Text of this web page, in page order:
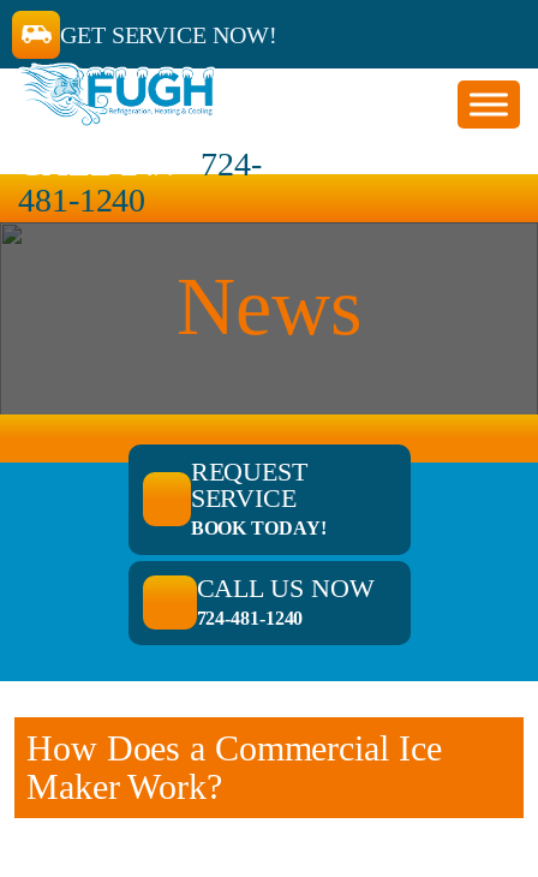
724-
481-1240
GET SERVICE NOW!
News
REQUEST
SERVICE
BOOK TODAY!
CALL US NOW
724-481-1240
How Does a Commercial Ice
Maker Work?